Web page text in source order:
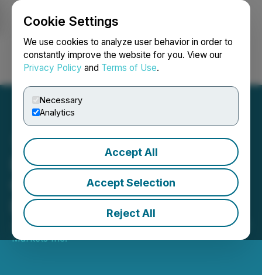
Cookie Settings
We use cookies to analyze user behavior in order to
constantly improve the website for you. View our
Privacy Policy and Terms of Use.
Necessary
Analytics
Accept All
Accept Selection
Reject All
Login Search Français
DelphX Announces the
Completion of Shares for
Debt Issuance
June 23, 2021 8:07 AM EDT | Source:DelphX Capital
Markets Inc.